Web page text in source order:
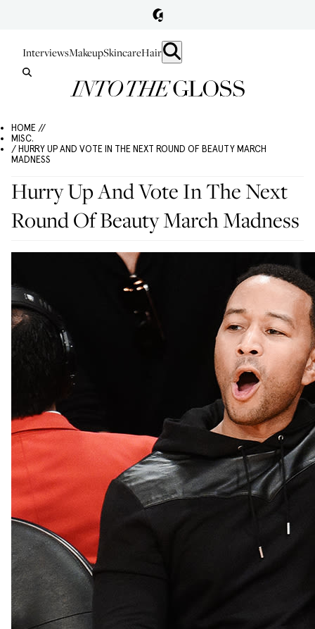
InterviewsMakeupSkincareHair
HOME //
MISC.
/ HURRY UP AND VOTE IN THE NEXT ROUND OF BEAUTY MARCH
MADNESS
Hurry Up And Vote In The Next
Round Of Beauty March Madness